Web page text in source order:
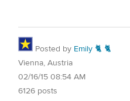
Posted by Emily 🐈 🐈
Vienna, Austria
02/16/15 08:54 AM
6126 posts